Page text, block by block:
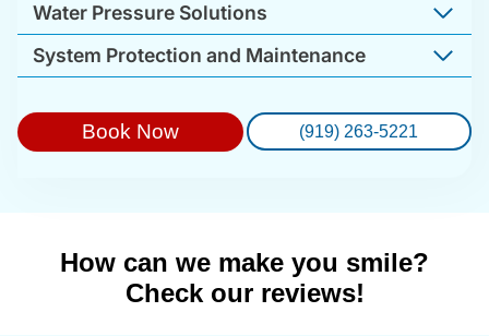
Water Pressure Solutions
System Protection and Maintenance
Book Now (919) 263-5221
How can we make you smile?
Check our reviews!